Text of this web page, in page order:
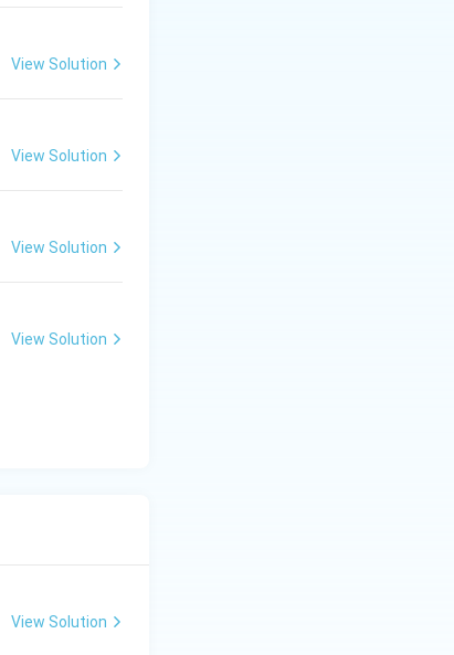
View Solution
View Solution
View Solution
View Solution
View Solution